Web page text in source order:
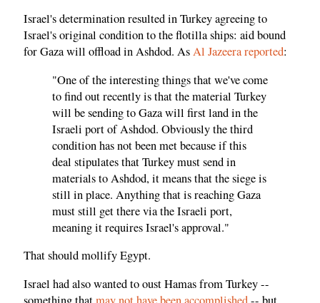
Israel's determination resulted in Turkey agreeing to
Israel's original condition to the flotilla ships: aid bound
for Gaza will offload in Ashdod. AsAl Jazeera reported:
"One of the interesting things that we've come
to find out recently is that the material Turkey
will be sending to Gaza will first land in the
Israeli port of Ashdod. Obviously the third
condition has not been met because if this
deal stipulates that Turkey must send in
materials to Ashdod, it means that the siege is
still in place. Anything that is reaching Gaza
must still get there via the Israeli port,
meaning it requires Israel's approval."
That should mollify Egypt.
Israel had also wanted to oust Hamas from Turkey --
something thatmay not have been accomplished -- but